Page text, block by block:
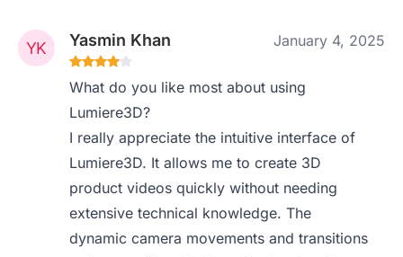
Yasmin Khan January 4, 2025
What do you like most about using
Lumiere3D?
I really appreciate the intuitive interface of
Lumiere3D. It allows me to create 3D
product videos quickly without needing
extensive technical knowledge. The
dynamic camera movements and transitions